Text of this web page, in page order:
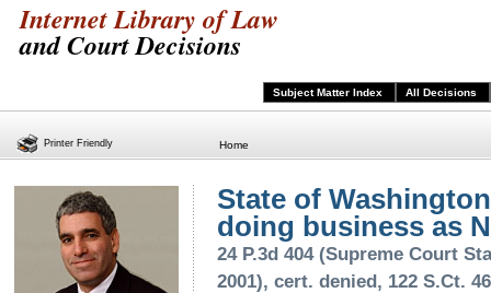
Internet Library of Law
and Court Decisions
Subject Matter Index All Decisions
Home
State of
doing business as
24 P.3d 404 (Supreme Court
2001), cert. denied, 122 S.Ct.
Printer Friendly